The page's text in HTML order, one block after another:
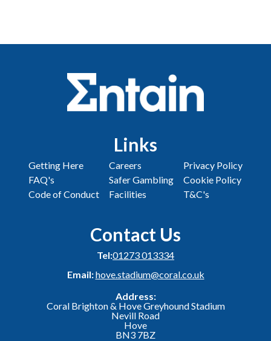
Links
Getting Here
FAQ's
Code of Conduct
Careers
Safer Gambling
Facilities
Privacy Policy
Cookie Policy
T&C's
Contact Us
Tel:01273 013334
Email:hove.stadium@coral.co.uk
Address:
Coral Brighton & Hove Greyhound Stadium
Nevill Road
Hove
BN3 7BZ